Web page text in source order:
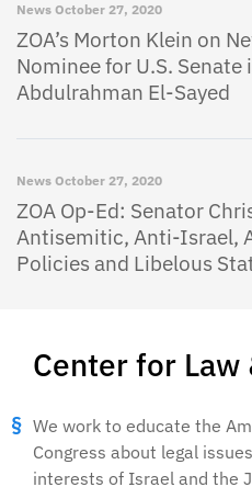
Center for Law
We work to educate the
Congress about legal
interests of Israel and the
News October 27, 2020
ZOA’s Morton Klein on
Nominee for U.S. Senate
Abdulrahman El-Sayed
News October 27, 2020
ZOA Op-Ed: Senator
Antisemitic, Anti-Israel,
Policies and Libelous